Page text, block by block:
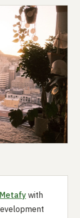
Metafy with